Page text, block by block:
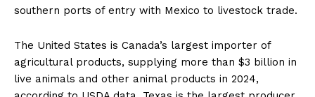
southern ports of entry with Mexico to livestock trade.
The United States is Canada’s largest importer of
agricultural products, supplying more than $3 billion in
live animals and other animal products in 2024,